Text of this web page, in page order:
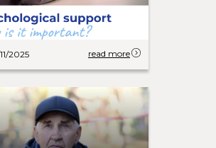
2025 read more